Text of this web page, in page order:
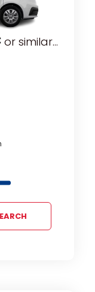
or similar...